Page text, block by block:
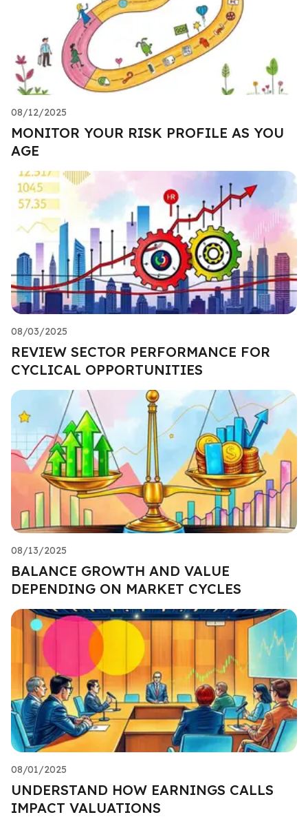
08/12/2025
MONITOR YOUR RISK PROFILE AS YOU
AGE
08/03/2025
REVIEW SECTOR PERFORMANCE FOR
CYCLICAL OPPORTUNITIES
08/13/2025
BALANCE GROWTH AND VALUE
DEPENDING ON MARKET CYCLES
08/01/2025
UNDERSTAND HOW EARNINGS CALLS
IMPACT VALUATIONS